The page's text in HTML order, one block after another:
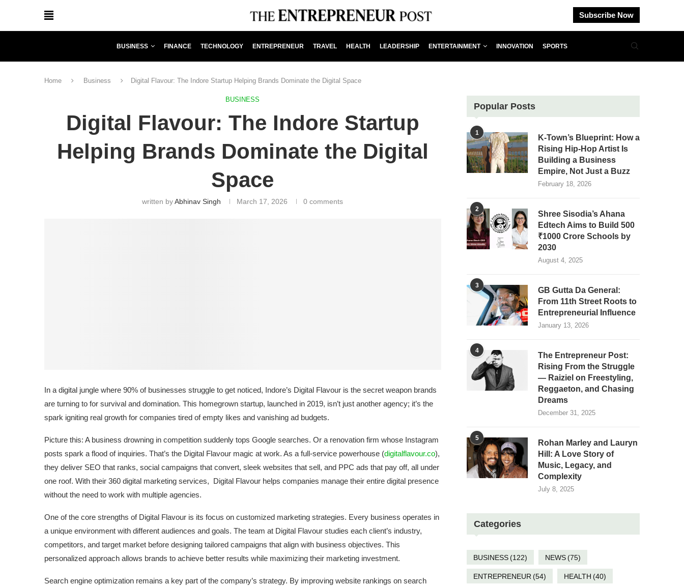
Subscribe Now
BUSINESS FINANCE TECHNOLOGY ENTREPRENEUR TRAVEL HEALTH LEADERSHIP ENTERTAINMENT INNOVATION SPORTS
Home Business Digital Flavour: The Indore Startup Helping Brands Dominate the Digital Space
BUSINESS
Digital Flavour: The Indore Startup
Helping Brands Dominate the Digital
Space
written byAbhinav Singh March 17, 2026 0 comments
In a digital jungle where 90% of businesses struggle to get noticed, Indore’s Digital Flavour is the secret weapon brands
are turning to for survival and domination. This homegrown startup, launched in 2019, isn’t just another agency; it’s the
spark igniting real growth for companies tired of empty likes and vanishing ad budgets.
Picture this: A business drowning in competition suddenly tops Google searches. Or a renovation firm whose Instagram
posts spark a flood of inquiries. That’s the Digital Flavour magic at work. As a full-service powerhouse (digitalflavour.co),
they deliver SEO that ranks, social campaigns that convert, sleek websites that sell, and PPC ads that pay off, all under
one roof. With their 360 digital marketing services, Digital Flavour helps companies manage their entire digital presence
without the need to work with multiple agencies.
One of the core strengths of Digital Flavour is its focus on customized marketing strategies. Every business operates in
a unique environment with different audiences and goals. The team at Digital Flavour studies each client’s industry,
competitors, and target market before designing tailored campaigns that align with business objectives. This
personalized approach allows brands to achieve better results while maximizing their marketing investment.
Search engine optimization remains a key part of the company’s strategy. By improving website rankings on search
Popular Posts
1
K-Town’s Blueprint: How a
Rising Hip-Hop Artist Is
Building a Business
Empire, Not Just a Buzz
February 18, 2026
2
Shree Sisodia’s Ahana
Edtech Aims to Build 500
₹1000 Crore Schools by
2030
August 4, 2025
3
GB Gutta Da General:
From 11th Street Roots to
Entrepreneurial Influence
January 13, 2026
4
The Entrepreneur Post:
Rising From the Struggle
— Raiziel on Freestyling,
Reggaeton, and Chasing
Dreams
December 31, 2025
5
Rohan Marley and Lauryn
Hill: A Love Story of
Music, Legacy, and
Complexity
July 8, 2025
Categories
BUSINESS(122) NEWS(75)
ENTREPRENEUR (54) HEALTH (40)